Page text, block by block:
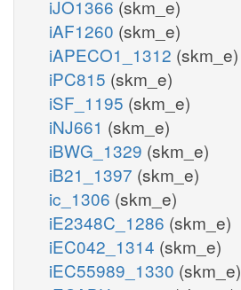
iJO1366 (skm_e)
iAF1260 (skm_e)
iAPECO1_1312 (skm_e)
iPC815 (skm_e)
iSF_1195 (skm_e)
iNJ661 (skm_e)
iBWG_1329 (skm_e)
iB21_1397 (skm_e)
ic_1306 (skm_e)
iE2348C_1286 (skm_e)
iEC042_1314 (skm_e)
iEC55989_1330 (skm_e)